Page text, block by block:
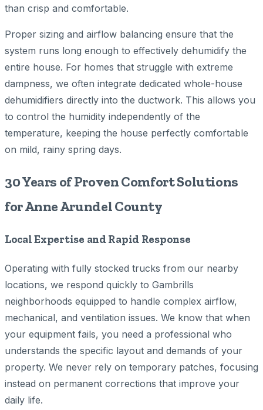
than crisp and comfortable.
Proper sizing and airflow balancing ensure that the
system runs long enough to effectively dehumidify the
entire house. For homes that struggle with extreme
dampness, we often integrate dedicated whole-house
dehumidifiers directly into the ductwork. This allows you
to control the humidity independently of the
temperature, keeping the house perfectly comfortable
on mild, rainy spring days.
30 Years of Proven Comfort Solutions
for Anne Arundel County
Local Expertise and Rapid Response
Operating with fully stocked trucks from our nearby
locations, we respond quickly to Gambrills
neighborhoods equipped to handle complex airflow,
mechanical, and ventilation issues. We know that when
your equipment fails, you need a professional who
understands the specific layout and demands of your
property. We never rely on temporary patches, focusing
instead on permanent corrections that improve your
daily life.